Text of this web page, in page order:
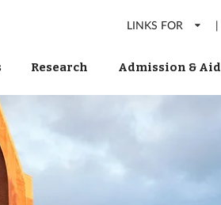
LINKS FOR |
Research Admission & Aid